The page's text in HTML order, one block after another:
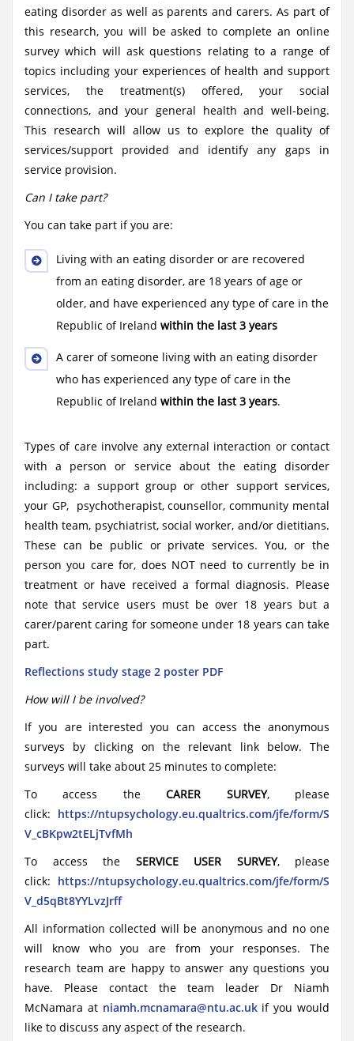
eating disorder as well as parents and carers. As part of
this research, you will be asked to complete an online
survey which will ask questions relating to a range of
topics including your experiences of health and support
services, the treatment(s) offered, your social
connections, and your general health and well-being.
This research will allow us to explore the quality of
services/support provided and identify any gaps in
service provision.
Can I take part?
You can take part if you are:
Living with an eating disorder or are recovered
from an eating disorder, are 18 years of age or
older, and have experienced any type of care in the
Republic of Ireland within the last 3 years
A carer of someone living with an eating disorder
who has experienced any type of care in the
Republic of Ireland within the last 3 years.
Types of care involve any external interaction or contact
with a person or service about the eating disorder
including: a support group or other support services,
your GP, psychotherapist, counsellor, community mental
health team, psychiatrist, social worker, and/or dietitians.
These can be public or private services. You, or the
person you care for, does NOT need to currently be in
treatment or have received a formal diagnosis. Please
note that service users must be over 18 years but a
carer/parent caring for someone under 18 years can take
part.
Reflections study stage 2 poster PDF
How will I be involved?
If you are interested you can access the anonymous
surveys by clicking on the relevant link below. The
surveys will take about 25 minutes to complete:
To access theCARER SURVEY, please
click: https://ntupsychology.eu.qualtrics.com/jfe/form/S
V_cBKpw2tELjTvfMh
To access the SERVICE USER SURVEY, please
click: https://ntupsychology.eu.qualtrics.com/jfe/form/S
V_d5qBt8YYLvzJrff
All information collected will be anonymous and no one
will know who you are from your responses. The
research team are happy to answer any questions you
have. Please contact the team leader Dr Niamh
McNamara at niamh.mcnamara@ntu.ac.ukif you would
like to discuss any aspect of the research.